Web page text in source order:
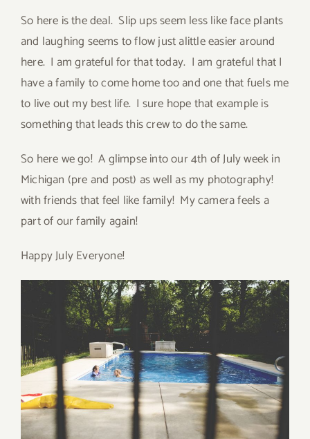
So here is the deal. Slip ups seem less like face plants
and laughing seems to flow just alittle easier around
here. I am grateful for that today. I am grateful that I
have a family to come home too and one that fuels me
to live out my best life. I sure hope that example is
something that leads this crew to do the same.
So here we go! A glimpse into our 4th of July week in
Michigan (pre and post) as well as my photography!
with friends that feel like family! My camera feels a
part of our family again!
Happy July Everyone!